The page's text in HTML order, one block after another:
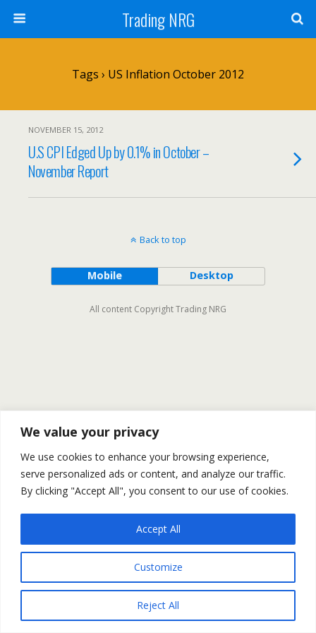
We value your privacy
We use cookies to enhance your browsing experience,
serve personalized ads or content, and analyze our traffic.
By clicking "Accept All", you consent to our use of cookies.
Customize
Reject All
Accept All
Trading NRG
Tags › US Inflation October 2012
NOVEMBER 15, 2012
U.S CPI Edged Up by 0.1% in October –
November Report
Back to top
Mobile Desktop
All content Copyright Trading NRG